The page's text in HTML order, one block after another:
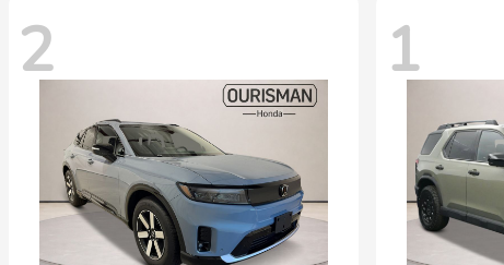
2 1